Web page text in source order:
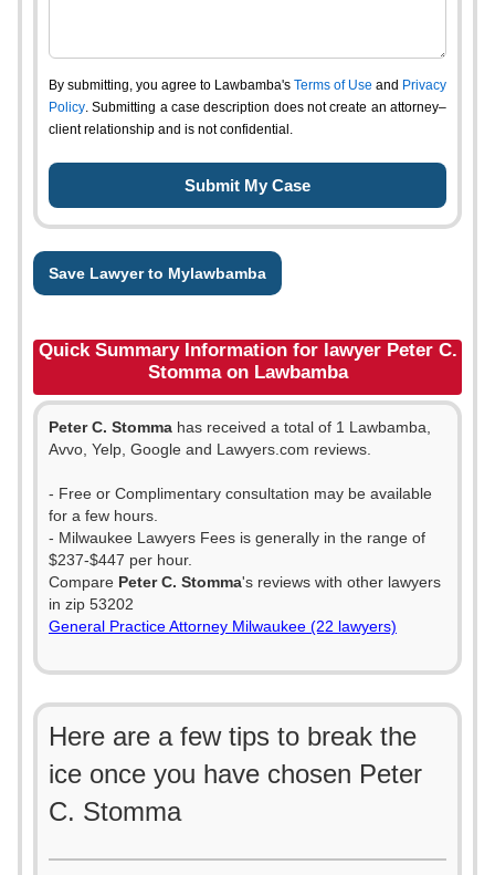
By submitting, you agree to Lawbamba's Terms of Use and Privacy
Policy. Submitting a case description does not create an attorney–
client relationship and is not confidential.
Save Lawyer to Mylawbamba
Quick Summary Information for lawyer Peter C.
Stomma on Lawbamba
Peter C. Stomma has received a total of 1 Lawbamba,
Avvo, Yelp, Google and Lawyers.com reviews.
- Free or Complimentary consultation may be available
for a few hours.
- Milwaukee Lawyers Fees is generally in the range of
$237-$447 per hour.
Compare Peter C. Stomma's reviews with other lawyers
in zip 53202
General Practice Attorney Milwaukee (22 lawyers)
Here are a few tips to break the
ice once you have chosen Peter
C. Stomma